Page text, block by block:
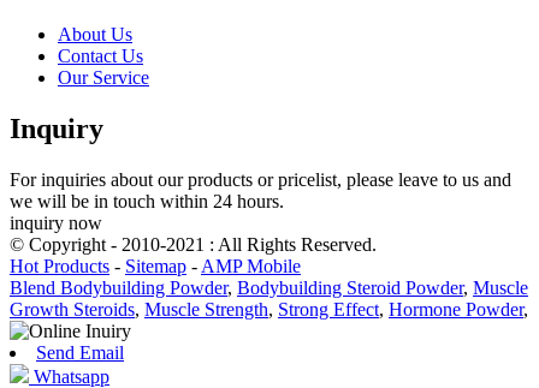
About Us
Contact Us
Our Service
Inquiry
For inquiries about our products or pricelist, please leave to us and
we will be in touch within 24 hours.
inquiry now
© Copyright - 2010-2021 : All Rights Reserved.
Hot Products - Sitemap - AMP Mobile
Blend Bodybuilding Powder, Bodybuilding Steroid Powder, Muscle
Growth Steroids, Muscle Strength, Strong Effect, Hormone Powder,
Send Email
Whatsapp